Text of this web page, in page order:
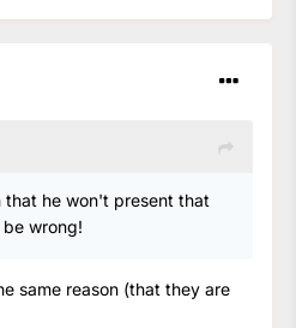
that he won't present that
wrong!
same reason (that they are